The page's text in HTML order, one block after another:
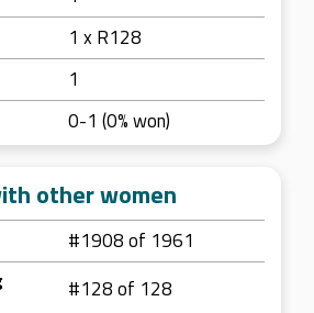
1 x R128
1
0-1 (0% won)
other women
#1908 of 1961
#128 of 128